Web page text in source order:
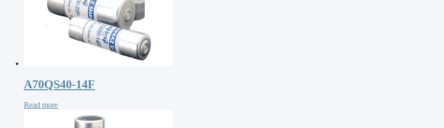
A70QS40-14F
Read more